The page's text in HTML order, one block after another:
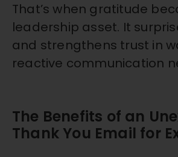
That’s when gratitude
leadership asset. It
and strengthens trust in
reactive communication
The Benefits of an
Thank You Email for